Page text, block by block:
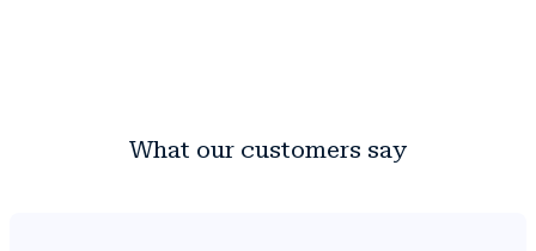
What our customers say